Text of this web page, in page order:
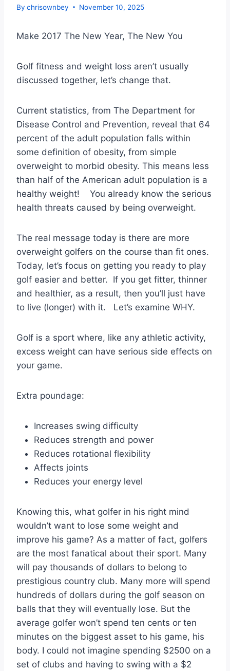
By chrisownbey November 10, 2025
Make 2017 The New Year, The New You
Golf fitness and weight loss aren’t usually
discussed together, let’s change that.
Current statistics, from The Department for
Disease Control and Prevention, reveal that 64
percent of the adult population falls within
some definition of obesity, from simple
overweight to morbid obesity. This means less
than half of the American adult population is a
healthy weight! You already know the serious
health threats caused by being overweight.
The real message today is there are more
overweight golfers on the course than fit ones.
Today, let’s focus on getting you ready to play
golf easier and better. If you get fitter, thinner
and healthier, as a result, then you’ll just have
to live (longer) with it. Let’s examine WHY.
Golf is a sport where, like any athletic activity,
excess weight can have serious side effects on
your game.
Extra poundage:
Increases swing difficulty
Reduces strength and power
Reduces rotational flexibility
Affects joints
Reduces your energy level
Knowing this, what golfer in his right mind
wouldn’t want to lose some weight and
improve his game? As a matter of fact, golfers
are the most fanatical about their sport. Many
will pay thousands of dollars to belong to
prestigious country club. Many more will spend
hundreds of dollars during the golf season on
balls that they will eventually lose. But the
average golfer won’t spend ten cents or ten
minutes on the biggest asset to his game, his
body. I could not imagine spending $2500 on a
set of clubs and having to swing with a $2